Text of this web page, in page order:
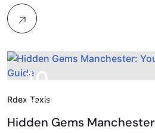
10.
Feb, 2026
Rdex Taxis
Hidden Gems